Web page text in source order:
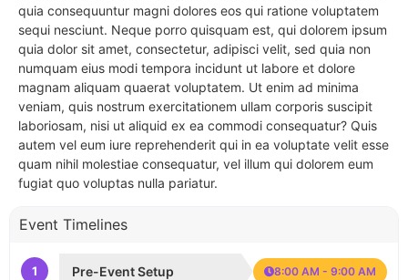
quia consequuntur magni dolores eos qui ratione voluptatem
sequi nesciunt. Neque porro quisquam est, qui dolorem ipsum
quia dolor sit amet, consectetur, adipisci velit, sed quia non
numquam eius modi tempora incidunt ut labore et dolore
magnam aliquam quaerat voluptatem. Ut enim ad minima
veniam, quis nostrum exercitationem ullam corporis suscipit
laboriosam, nisi ut aliquid ex ea commodi consequatur? Quis
autem vel eum iure reprehenderit qui in ea voluptate velit esse
quam nihil molestiae consequatur, vel illum qui dolorem eum
fugiat quo voluptas nulla pariatur.
Event Timelines
1 Pre-Event Setup 8:00 AM - 9:00 AM